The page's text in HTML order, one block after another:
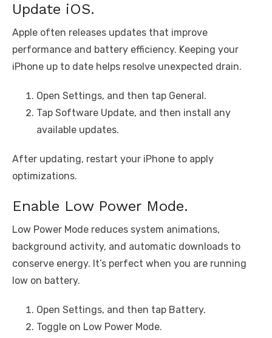
Update iOS.
Apple often releases updates that improve
performance and battery efficiency. Keeping your
iPhone up to date helps resolve unexpected drain.
Open Settings, and then tap General.
Tap Software Update, and then install any
available updates.
After updating, restart your iPhone to apply
optimizations.
Enable Low Power Mode.
Low Power Mode reduces system animations,
background activity, and automatic downloads to
conserve energy. It’s perfect when you are running
low on battery.
Open Settings, and then tap Battery.
Toggle on Low Power Mode.